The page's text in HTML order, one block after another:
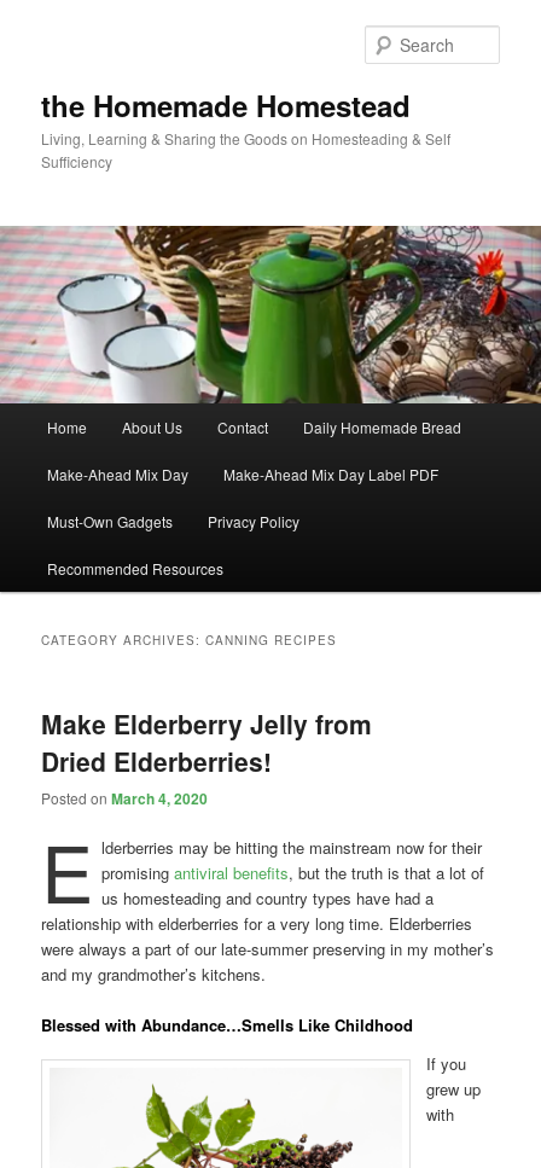
the Homemade Homestead
Living, Learning & Sharing the Goods on Homesteading & Self
Sufficiency
Home About Us Contact Daily Homemade Bread
Make-Ahead Mix Day Make-Ahead Mix Day Label PDF
Must-Own Gadgets Privacy Policy
Recommended Resources
CATEGORY ARCHIVES:CANNING RECIPES
Make Elderberry Jelly from
Dried Elderberries!
Posted onMarch 4, 2020
E lderberries may be hitting the mainstream now for their
promising antiviral benefits, but the truth is that a lot of
us homesteading and country types have had a
relationship with elderberries for a very long time. Elderberries
were always a part of our late-summer preserving in my mother’s
and my grandmother’s kitchens.
Blessed with Abundance…Smells Like Childhood
If you
grew up
with